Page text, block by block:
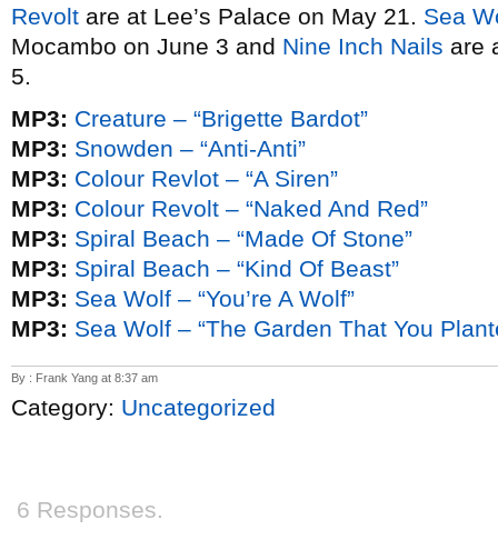
Revolt are at Lee’s Palace on May 21. Sea
Mocambo on June 3 and Nine Inch Nails are
5.
MP3: Creature – “Brigette Bardot”
MP3: Snowden – “Anti-Anti”
MP3: Colour Revlot – “A Siren”
MP3: Colour Revolt – “Naked And Red”
MP3: Spiral Beach – “Made Of Stone”
MP3: Spiral Beach – “Kind Of Beast”
MP3: Sea Wolf – “You’re A Wolf”
MP3: Sea Wolf – “The Garden That You
By : Frank Yang at 8:37 am
Category: Uncategorized
6 Responses.